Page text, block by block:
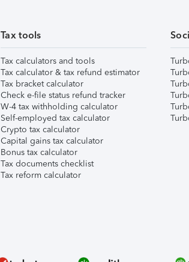
Tax tools
Tax calculators and tools
Tax calculator & tax refund estimator
Tax bracket calculator
Check e-file status refund tracker
W-4 tax withholding calculator
Self-employed tax calculator
Crypto tax calculator
Capital gains tax calculator
Bonus tax calculator
Tax documents checklist
Tax reform calculator